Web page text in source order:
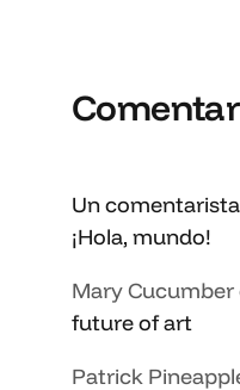
Un
¡Hola, mundo!
Mary Cucumber
future of art
Patrick